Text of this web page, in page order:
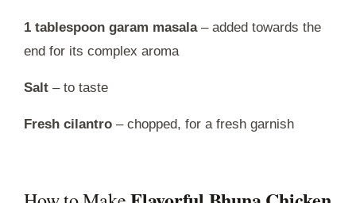
1 tablespoon garam masala– added towards the
end for its complex aroma
Salt – to taste
Fresh cilantro – chopped, for a fresh garnish